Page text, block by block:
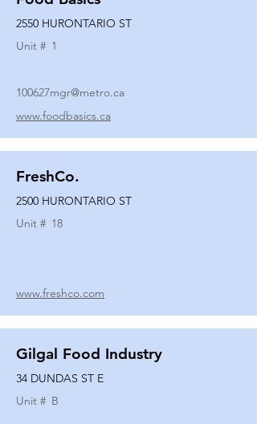
2550 HURONTARIO ST
Unit # 1
100627mgr@metro.ca
www.foodbasics.ca
FreshCo.
2500 HURONTARIO ST
Unit # 18
www.freshco.com
Gilgal Food Industry
34 DUNDAS ST E
Unit # B